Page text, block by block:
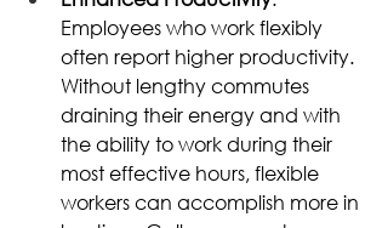
Employees who work flexibly
often report higher productivity.
Without lengthy commutes
draining their energy and with
the ability to work during their
most effective hours, flexible
workers can accomplish more in